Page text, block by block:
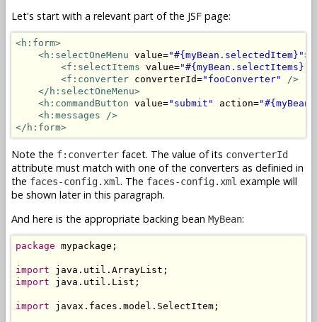
Let's start with a relevant part of the JSF page:
<h:form>
<h:selectOneMenu value="#{myBean.selectedItem}">
<f:selectItems value="#{myBean.selectItems}"
<f:converter converterId="fooConverter"
/>
</h:selectOneMenu>
<h:commandButton value="submit" action=
<h:messages />
</h:form>
Note the f:converter facet. The value of its converterId
attribute must match with one of the converters as definied in
the faces-config.xml. The faces-config.xml example will
be shown later in this paragraph.
And here is the appropriate backing bean MyBean:
package mypackage;
import
import java.util.List;
import javax.faces.model.SelectItem;